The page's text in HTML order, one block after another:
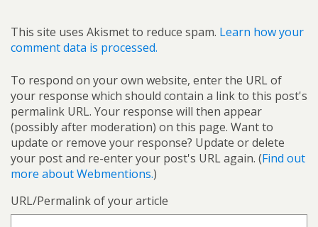
This site uses Akismet to reduce spam. Learn how your
comment data is processed.
To respond on your own website, enter the URL of
your response which should contain a link to this post's
permalink URL. Your response will then appear
(possibly after moderation) on this page. Want to
update or remove your response? Update or delete
your post and re-enter your post's URL again. (Find out
more about Webmentions.)
URL/Permalink of your article